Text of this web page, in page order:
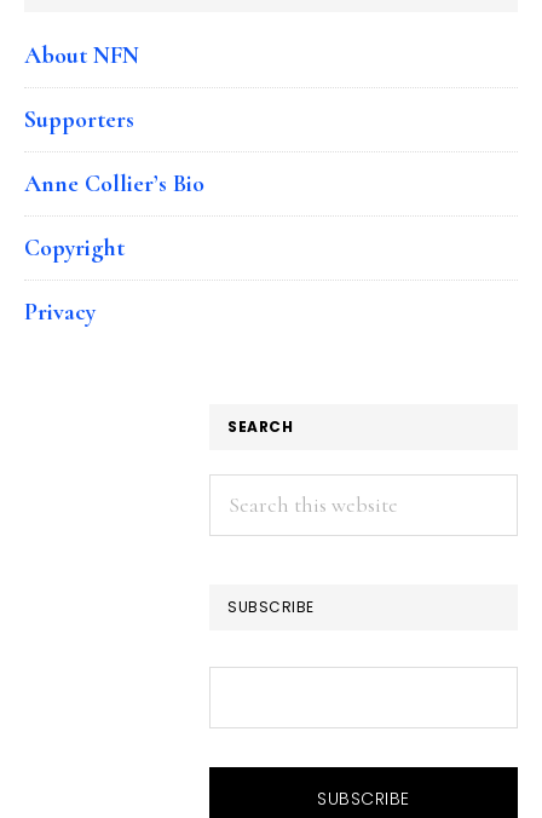
About NFN
Supporters
Anne Collier’s Bio
Copyright
Privacy
SEARCH
Search
this
SUBSCRIBE